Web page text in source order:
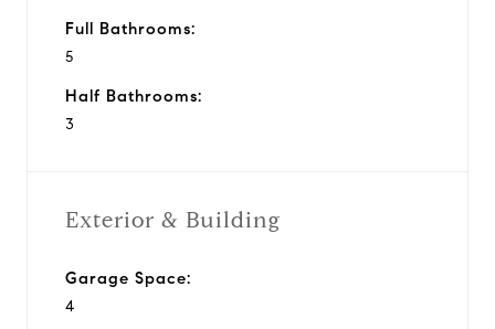
Full Bathrooms:
5
Half Bathrooms:
3
Exterior & Building
Garage Space:
4